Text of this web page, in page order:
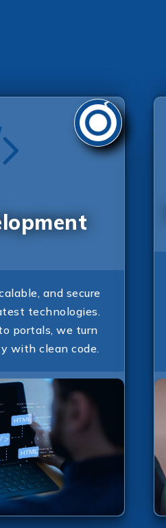
and secure
technologies.
portals, we turn
with clean code.